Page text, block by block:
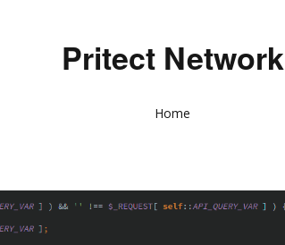
Pritect Network
Home